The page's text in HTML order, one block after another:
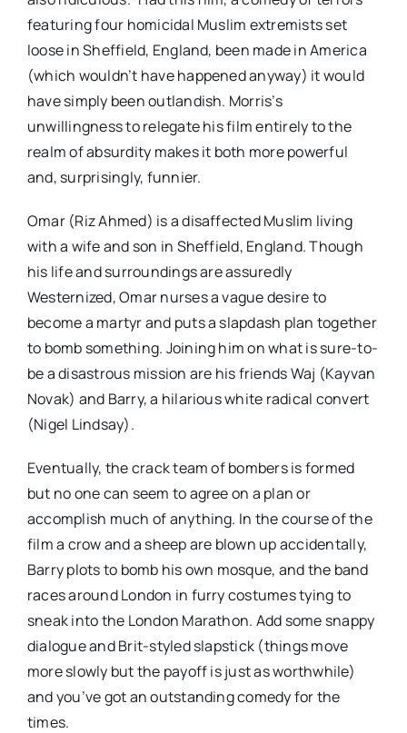
featuring four homicidal Muslim extremists set
loose in Sheffield, England, been made in America
(which wouldn’t have happened anyway) it would
have simply been outlandish. Morris’s
unwillingness to relegate his film entirely to the
realm of absurdity makes it both more powerful
and, surprisingly, funnier.
Omar (Riz Ahmed) is a disaffected Muslim living
with a wife and son in Sheffield, England. Though
his life and surroundings are assuredly
Westernized, Omar nurses a vague desire to
become a martyr and puts a slapdash plan together
to bomb something. Joining him on what is sure-to-
be a disastrous mission are his friends Waj (Kayvan
Novak) and Barry, a hilarious white radical convert
(Nigel Lindsay).
Eventually, the crack team of bombers is formed
but no one can seem to agree on a plan or
accomplish much of anything. In the course of the
film a crow and a sheep are blown up accidentally,
Barry plots to bomb his own mosque, and the band
races around London in furry costumes tying to
sneak into the London Marathon. Add some snappy
dialogue and Brit-styled slapstick (things move
more slowly but the payoff is just as worthwhile)
and you’ve got an outstanding comedy for the
times.